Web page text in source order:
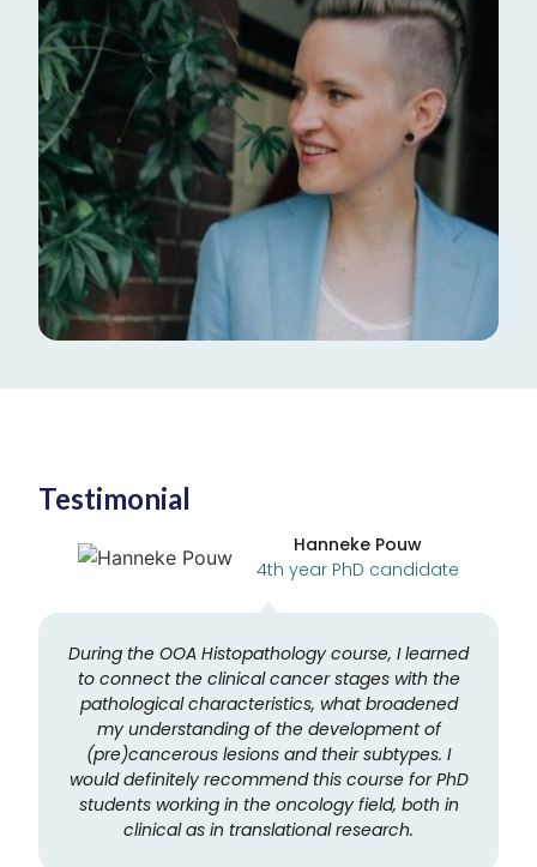
Donner
Fellow Pathology at AMC - Academic
Medical Center PHD Researcher at
Amsterdam UMC
Learn more
Testimonial
During the OOA Histopathology course, I learned
to connect the clinical cancer stages with the
pathological characteristics, what broadened
my understanding of the development of
(pre)cancerous lesions and their subtypes. I
would definitely recommend this course for PhD
students working in the oncology field, both in
clinical as in translational research.
Hanneke Pouw
4th year PhD candidate